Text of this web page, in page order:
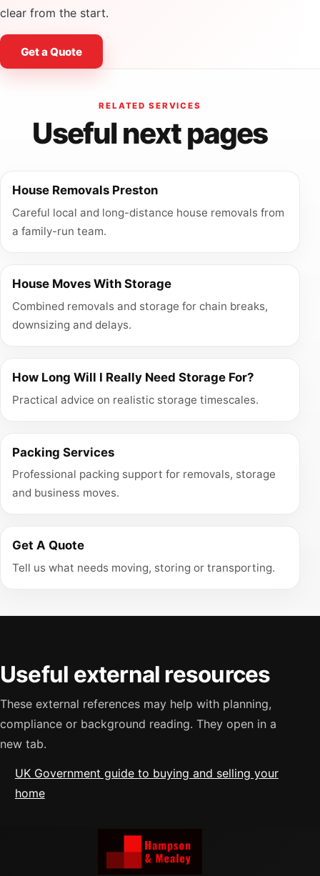
clear from the start.
Get a Quote
RELATED SERVICES
Useful next pages
House Removals Preston
Careful local and long-distance house removals from
a family-run team.
House Moves With Storage
Combined removals and storage for chain breaks,
downsizing and delays.
How Long Will I Really Need Storage For?
Practical advice on realistic storage timescales.
Packing Services
Professional packing support for removals, storage
and business moves.
Get A Quote
Tell us what needs moving, storing or transporting.
Useful external resources
These external references may help with planning,
compliance or background reading. They open in a
new tab.
UK Government guide to buying and selling your
home